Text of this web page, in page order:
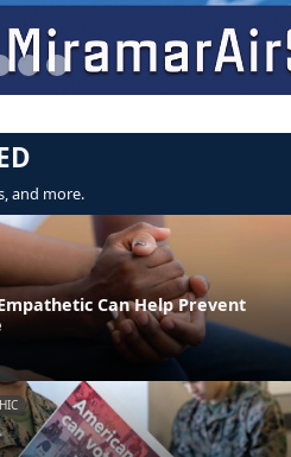
and more.
Can Help Prevent